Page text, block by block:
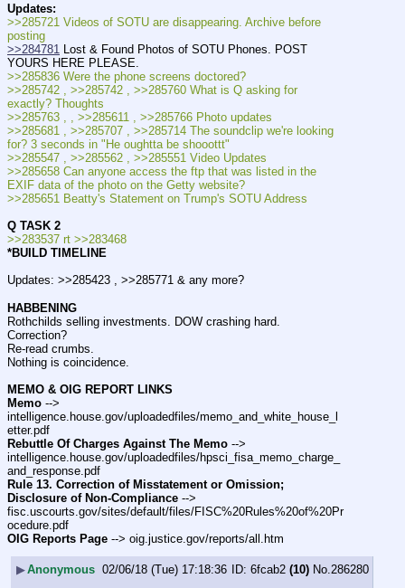
Updates:
>>285721 Videos of SOTU are disappearing. Archive before
posting
>>284781 Lost & Found Photos of SOTU Phones. POST
YOURS HERE PLEASE.
>>285836 Were the phone screens doctored?
>>285742 , >>285742 , >>285760 What is Q asking for
exactly? Thoughts
>>285763 , , >>285611 , >>285766 Photo updates
>>285681 , >>285707 , >>285714 The soundclip we're looking
for? 3 seconds in "He oughtta be shooottt"
>>285547 , >>285562 , >>285551 Video Updates
>>285658 Can anyone access the ftp that was listed in the
EXIF data of the photo on the Getty website?
>>285651 Beatty's Statement on Trump's SOTU Address
Q TASK 2
>>283537 rt >>283468
*BUILD TIMELINE
Updates: >>285423 , >>285771 & any more?
HABBENING
Rothchilds selling investments. DOW crashing hard.
Correction?
Re-read crumbs.
Nothing is coincidence.
MEMO & OIG REPORT LINKS
Memo -->
intelligence.house.gov/uploadedfiles/memo_and_white_house_l
etter.pdf
Rebuttle Of Charges Against The Memo -->
intelligence.house.gov/uploadedfiles/hpsci_fisa_memo_charge_
and_response.pdf
Rule 13. Correction of Misstatement or Omission;
Disclosure of Non-Compliance -->
fisc.uscourts.gov/sites/default/files/FISC%20Rules%20of%20Pr
ocedure.pdf
OIG Reports Page --> oig.justice.gov/reports/all.htm
▶Anonymous 02/06/18 (Tue) 17:18:36 6fcab2 (10) No.286280